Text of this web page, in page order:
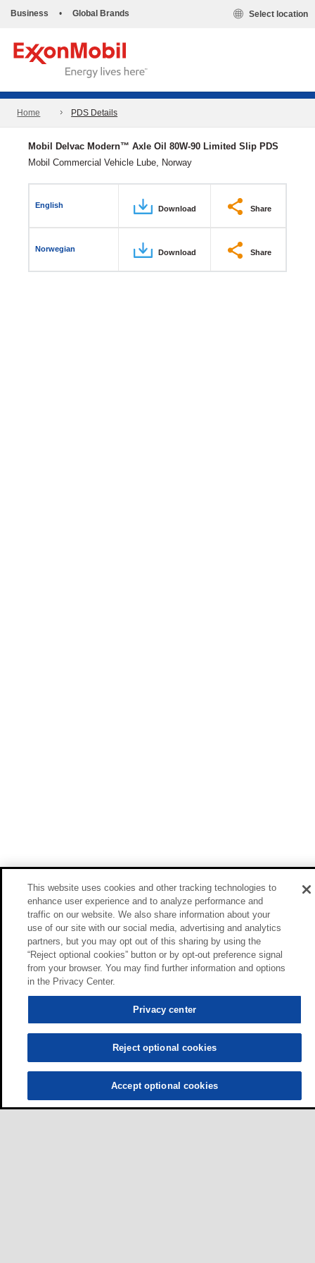
Business • Global Brands Select location
Home PDS Details
Mobil Delvac Modern™ Axle Oil 80W-90 Limited Slip PDS
Mobil Commercial Vehicle Lube, Norway
English Download Share
Norwegian Download Share
This website uses cookies and other tracking technologies to
enhance user experience and to analyze performance and
traffic on our website. We also share information about your
use of our site with our social media, advertising and analytics
partners, but you may opt out of this sharing by using the
“Reject optional cookies” button or by opt-out preference signal
from your browser. You may find further information and options
in the Privacy Center.
Privacy center
Reject optional cookies
Accept optional cookies